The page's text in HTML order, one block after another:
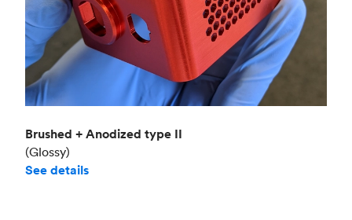
Brushed + Anodized type II
(Glossy)
See details